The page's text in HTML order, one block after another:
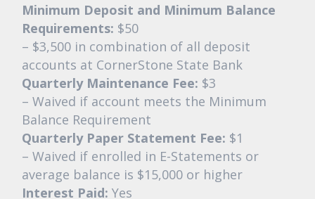
Minimum Deposit and Minimum Balance
Requirements: $50
– $3,500 in combination of all deposit
accounts at CornerStone State Bank
Quarterly Maintenance Fee: $3
– Waived if account meets the Minimum
Balance Requirement
Quarterly Paper Statement Fee: $1
– Waived if enrolled in E-Statements or
average balance is $15,000 or higher
Interest Paid: Yes